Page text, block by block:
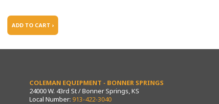
ADD TO CART ›
COLEMAN EQUIPMENT - BONNER SPRINGS
24000 W. 43rd St / Bonner Springs, KS
Local Number: 913-422-3040